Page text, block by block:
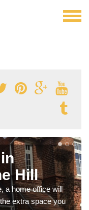
Hill
a home office will
extra space you